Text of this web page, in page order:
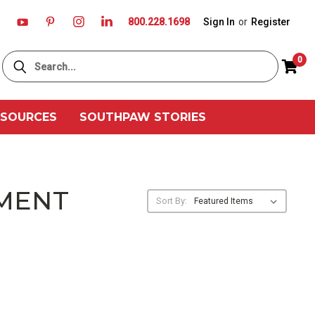
800.228.1698 Sign In or Register
Search
0
SOUTHPAW STORIES
Sort By: